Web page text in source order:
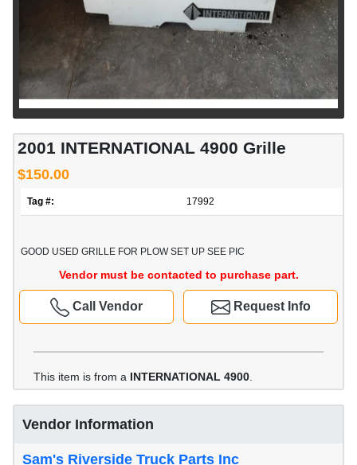
2001 INTERNATIONAL 4900 Grille
$150.00
Tag #: 17992
GOOD USED GRILLE FOR PLOW SET UP SEE PIC
Vendor must be contacted to purchase part.
Request Info
Call Vendor
This item is from a INTERNATIONAL 4900
Vendor Information
Sam's Riverside Truck Parts Inc